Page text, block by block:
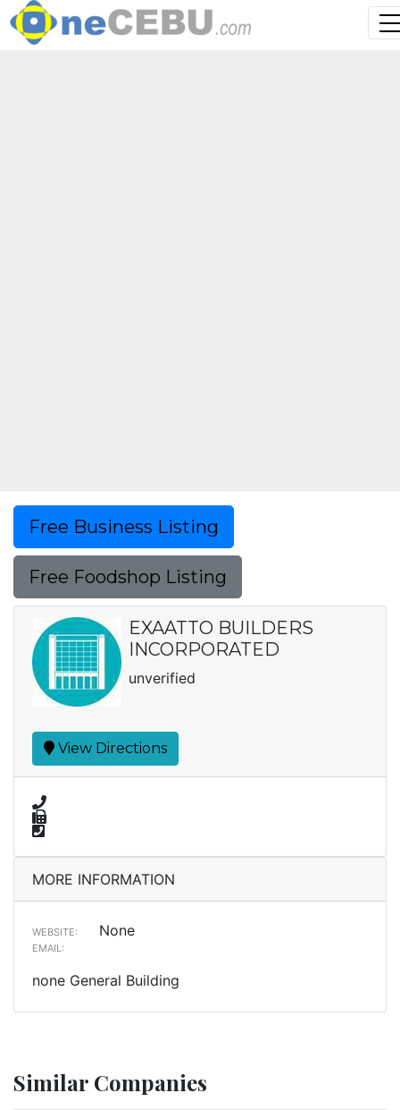
Free Business Listing
Free Foodshop Listing
EXAATTO BUILDERS
INCORPORATED
unverified
View Directions
MORE INFORMATION
WEBSITE: None
EMAIL:
none General Building
Similar Companies